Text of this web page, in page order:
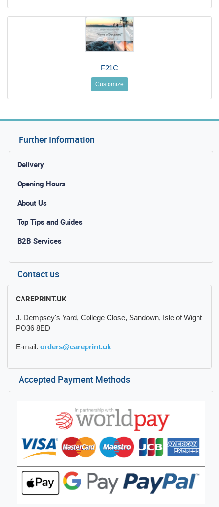
F21C
Customize
Further Information
Delivery
Opening Hours
About Us
Top Tips and Guides
B2B Services
Contact us
CAREPRINT.UK
J. Dempsey's Yard, College Close, Sandown, Isle of Wight
PO36 8ED
E-mail: orders@careprint.uk
Accepted Payment Methods